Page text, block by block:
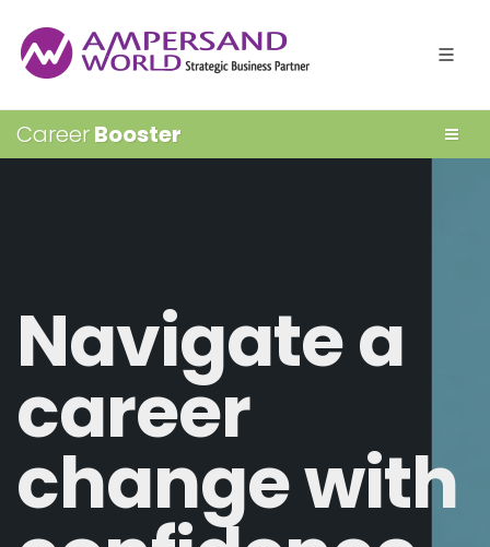
CareerBooster
Navigate a
career
change with